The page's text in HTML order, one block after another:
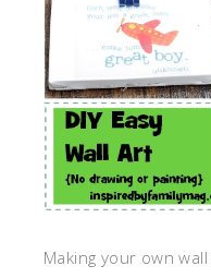
Making your own